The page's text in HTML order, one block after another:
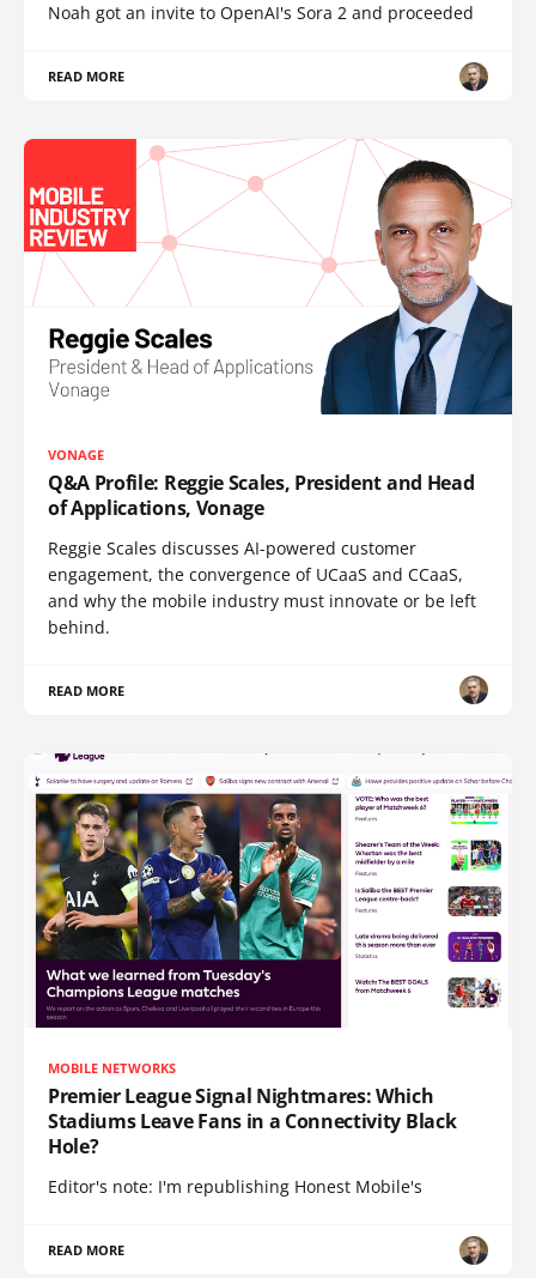
Noah got an invite to OpenAI's Sora 2 and proceeded
READ MORE
VONAGE
Q&A Profile: Reggie Scales, President and Head
of Applications, Vonage
Reggie Scales discusses AI-powered customer
engagement, the convergence of UCaaS and CCaaS,
and why the mobile industry must innovate or be left
behind.
READ MORE
MOBILE NETWORKS
Premier League Signal Nightmares: Which
Stadiums Leave Fans in a Connectivity Black
Hole?
Editor's note: I'm republishing Honest Mobile's
READ MORE